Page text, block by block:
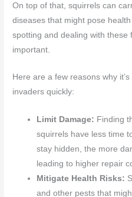
On top of that, squirrels can
diseases that might pose
spotting and dealing with these
important.
Here are a few reasons why
invaders quickly:
Limit Damage: Finding
squirrels have less time
stay hidden, the more
leading to higher repair
Mitigate Health Risks:
and other pests that